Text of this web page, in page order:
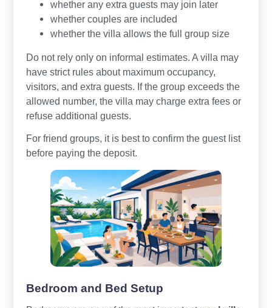
whether any extra guests may join later
whether couples are included
whether the villa allows the full group size
Do not rely only on informal estimates. A villa may
have strict rules about maximum occupancy,
visitors, and extra guests. If the group exceeds the
allowed number, the villa may charge extra fees or
refuse additional guests.
For friend groups, it is best to confirm the guest list
before paying the deposit.
Bedroom and Bed Setup